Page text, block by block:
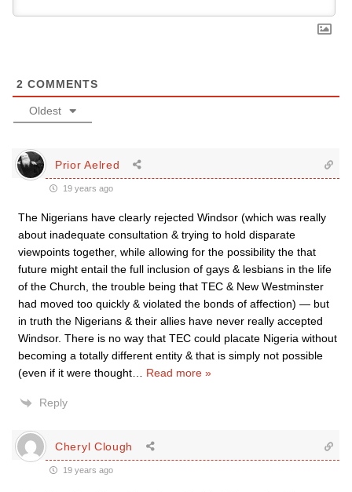
2 COMMENTS
Oldest
Prior Aelred
19 years ago
The Nigerians have clearly rejected Windsor (which was really
about inadequate consultation & trying to hold disparate
viewpoints together, while allowing for the possibility the that
future might entail the full inclusion of gays & lesbians in the life
of the Church, the trouble being that TEC & New Westminster
had moved too quickly & violated the bonds of affection) — but
in truth the Nigerians & their allies have never really accepted
Windsor. There is no way that TEC could placate Nigeria without
becoming a totally different entity & that is simply not possible
(even if it were thought
Read more »
Reply
Cheryl Clough
19 years ago